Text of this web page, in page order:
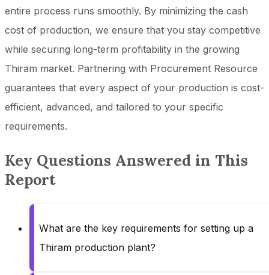
entire process runs smoothly. By minimizing the cash
cost of production, we ensure that you stay competitive
while securing long-term profitability in the growing
Thiram market. Partnering with Procurement Resource
guarantees that every aspect of your production is cost-
efficient, advanced, and tailored to your specific
requirements.
Key Questions Answered in This
Report
What are the key requirements for setting up a
Thiram production plant?